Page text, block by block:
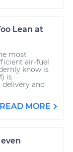
Lean at
most
air-fuel
know is
is
and
READ MORE